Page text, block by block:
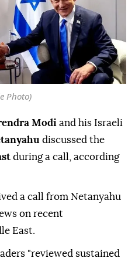
Photo)
Modi and his Israeli
discussed the
during a call, according
a call from Netanyahu
on recent
East.
"reviewed sustained